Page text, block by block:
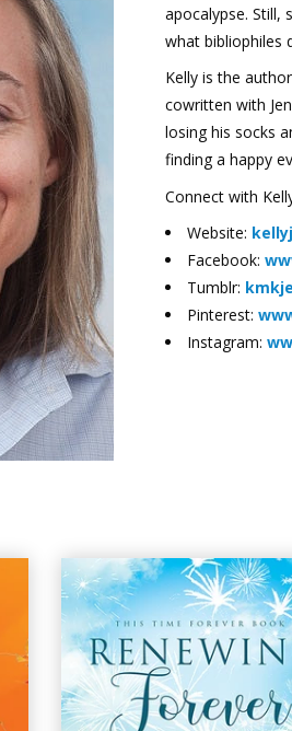
apocalypse. Still,
what bibliophiles
Kelly is the
cowritten with
losing his socks
finding a happy
Connect with
Website:
Facebook:
Tumblr:
Pinterest:
Instagram: